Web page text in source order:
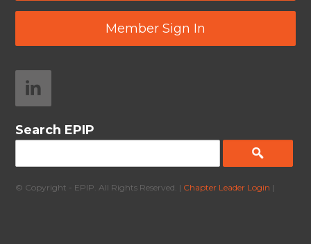
Member Sign In
Search EPIP
© Copyright - EPIP. All Rights Reserved. | Chapter Leader Login |